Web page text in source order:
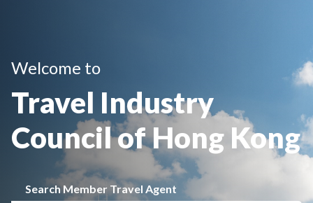
Welcome to
Travel Industry
Council of Hong Kong
Search Member Travel Agent